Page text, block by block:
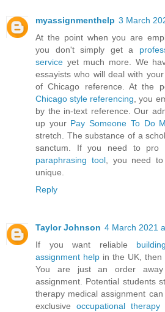
myassignmenthelp 3 March
At the point when you are
you don't simply get a
service yet much more. We
essayists who will deal with
of Chicago reference. At the
Chicago style referencing, you
by the in-text reference. Our
up your Pay Someone To Do
stretch. The substance of a
sanctum. If you need to pro
paraphrasing tool, you need
unique.
Reply
Taylor Johnson 4 March 2021
If you want reliable
assignment help in the UK,
You are just an order
assignment. Potential students
therapy medical assignment
exclusive occupational